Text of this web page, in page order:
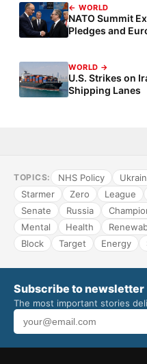
← WORLD
NATO Summit
Pledges and
WORLD →
U.S. Strikes on
Shipping Lanes
TOPICS: NHS Policy
Starmer
Zero League
Senate
Russia
Mental
Health
Block
Target Energy
Subscribe to newsletter
The most important stories